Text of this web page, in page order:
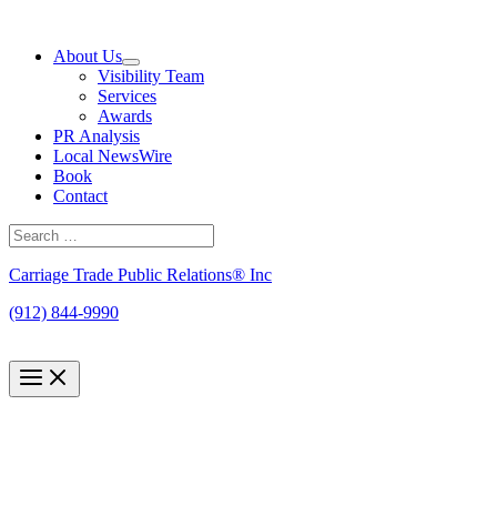
contentAbout Us
Visibility Team
Services
Awards
PR Analysis
Local NewsWire
Book
Contact
Search
for:
Carriage Trade Public Relations® Inc
(912) 844-9990